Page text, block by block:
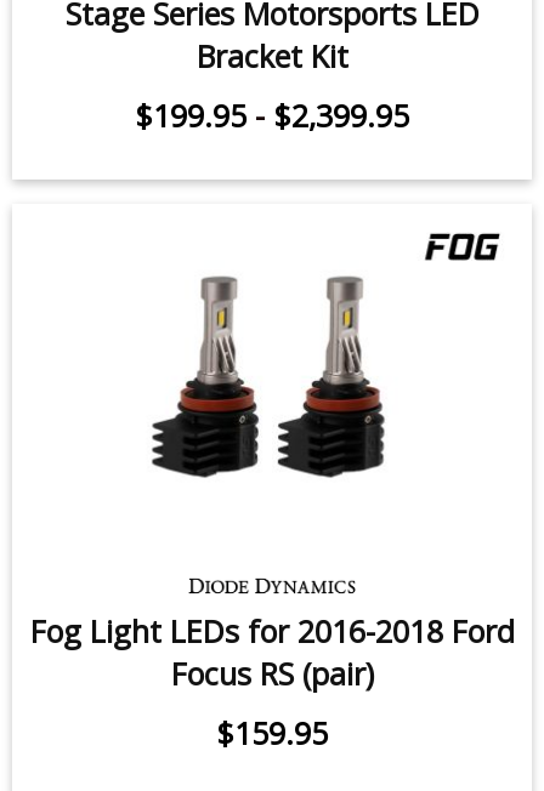
Stage Series Motorsports LED
Bracket Kit
$199.95 - $2,399.95
Fog Light LEDs for 2016-2018 Ford
Focus RS (pair)
$159.95